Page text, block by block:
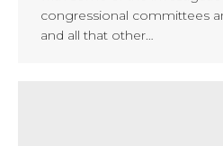
congressional committees
and all that other…